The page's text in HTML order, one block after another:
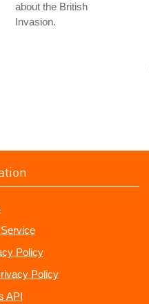
about the British
Invasion.
Policy
Policy
API